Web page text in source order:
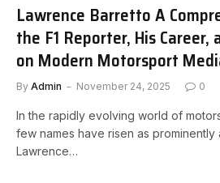
Lawrence Barretto A
the F1 Reporter, His Career,
on Modern Motorsport
By Admin November 24, 2025 0
In the rapidly evolving world of
few names have risen as prominently
Lawrence…